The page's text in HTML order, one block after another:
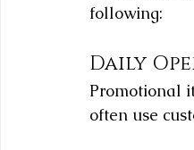
following:
Daily
Promotional
often use